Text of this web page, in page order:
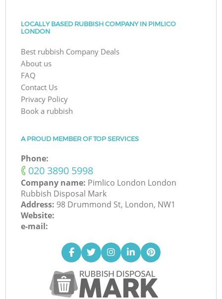
LOCALLY BASED RUBBISH COMPANY IN PIMLICO
LONDON
Best rubbish Company Deals
About us
FAQ
Contact Us
Privacy Policy
Book a rubbish
A PROUD MEMBER OF TOP SERVICES
Phone:
‎020 3890 5998
Company name: Pimlico London London
Rubbish Disposal Mark
Address: 98 Drummond St, London, NW1
Website:
e-mail: